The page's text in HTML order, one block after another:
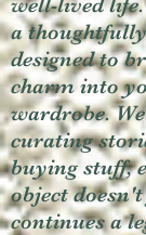
a
designed to
charm into
wardrobe.
curating
buying stuff,
object
continues a